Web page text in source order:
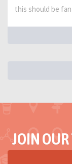
this should be
JOIN